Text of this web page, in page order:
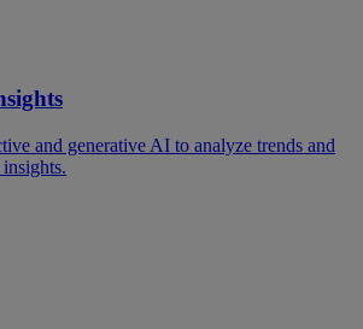
and generative AI to analyze trends and